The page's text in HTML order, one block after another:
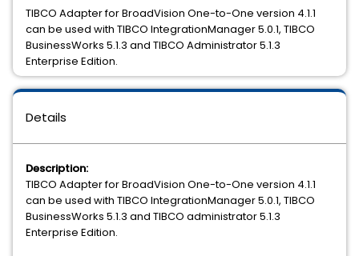
Details
Description:
TIBCO Adapter for BroadVision One-to-One version 4.1.1
can be used with TIBCO IntegrationManager 5.0.1, TIBCO
BusinessWorks 5.1.3 and TIBCO administrator 5.1.3
Enterprise Edition.
TIBCO Adapter for BroadVision One-to-One version 4.1.1
can be used with TIBCO IntegrationManager 5.0.1, TIBCO
BusinessWorks 5.1.3 and TIBCO Administrator 5.1.3
Enterprise Edition.